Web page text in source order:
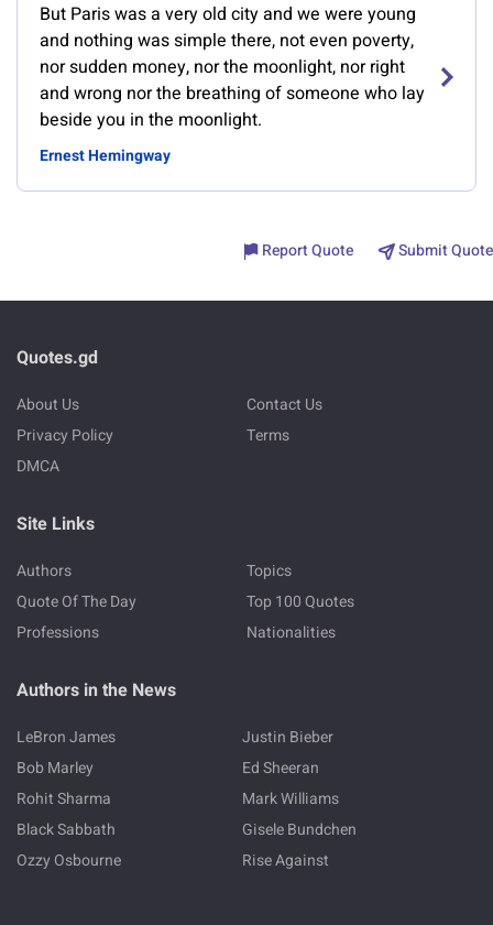
But Paris was a very old city and we were young
and nothing was simple there, not even poverty,
nor sudden money, nor the moonlight, nor right
and wrong nor the breathing of someone who lay
beside you in the moonlight.
Ernest Hemingway
Report Quote Submit Quote
Quotes.gd
About Us
Contact Us
Privacy Policy
Terms
DMCA
Site Links
Authors
Topics
Quote Of The Day
Top 100 Quotes
Professions
Nationalities
Authors in the News
LeBron James
Justin Bieber
Bob Marley
Ed Sheeran
Rohit Sharma
Mark Williams
Black Sabbath
Gisele Bundchen
Ozzy Osbourne
Rise Against